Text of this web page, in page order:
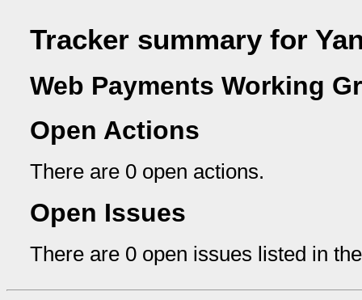
Tracker summary for
Web Payments Working
Open Actions
There are 0 open actions.
Open Issues
There are 0 open issues listed in